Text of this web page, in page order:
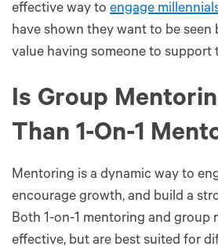
effective way to engage
have shown they want to be seen
value having someone to support
Is Group
Than 1-On-1
Mentoring is a dynamic way to
encourage growth, and build a
Both 1-on-1 mentoring and group
effective, but are best suited for